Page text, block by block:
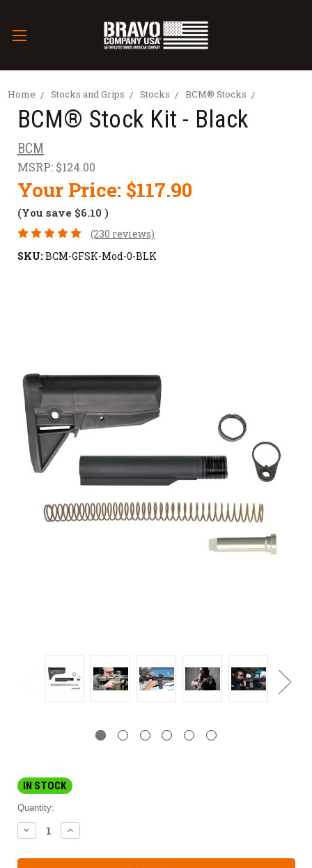
Home Stocks and Grips Stocks BCM® Stocks
BCM® Stock Kit - Black
BCM
MSRP: $124.00
Your Price: $117.90
(You save $6.10 )
(230 reviews)
SKU: BCM-GFSK-Mod-0-BLK
IN STOCK
Quantity:
DECREASE
QUANTITY:
INCREASE
QUANTITY: